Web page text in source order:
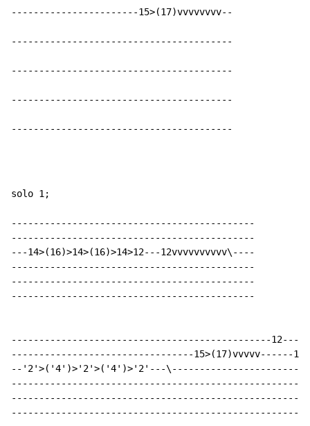
-----------------------15>(17)vvvvvvvv--
----------------------------------------
----------------------------------------
----------------------------------------
----------------------------------------
solo 1;
--------------------------------------------
--------------------------------------------
---14>(16)>14>(16)>14>12---12vvvvvvvvvv\----
--------------------------------------------
--------------------------------------------
--------------------------------------------
-----------------------------------------------
---------------------------------15>(17)vvvvv------
--'2'>('4')>'2'>('4')>'2'---